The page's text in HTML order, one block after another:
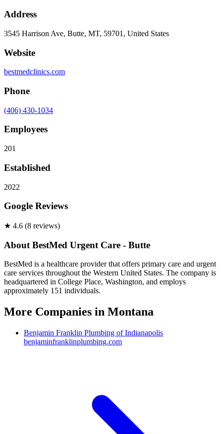
Address
3545 Harrison Ave, Butte, MT, 59701, United States
Website
bestmedclinics.com
Phone
(406) 430-1034
Employees
201
Established
2022
Google Reviews
★ 4.6 (8 reviews)
About BestMed Urgent Care - Butte
BestMed is a healthcare provider that offers primary care and urgent
care services throughout the Western United States. The company is
headquartered in College Place, Washington, and employs
approximately 151 individuals.
More Companies in Montana
Benjamin Franklin Plumbing of Indianapolis
benjaminfranklinplumbing.com